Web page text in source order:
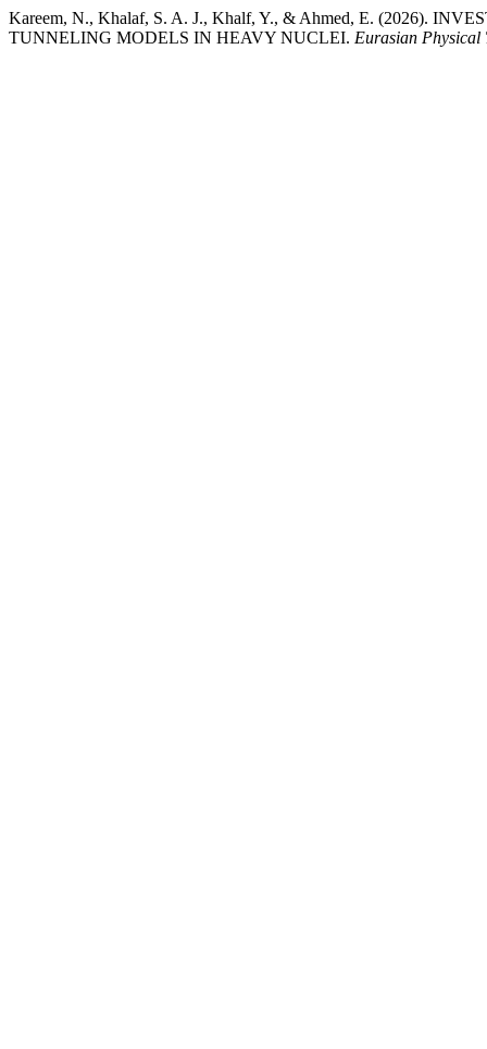
Kareem, N., Khalaf, S. A. J., Khalf, Y., & Ahmed, E. (2026).
TUNNELING MODELS IN HEAVY NUCLEI. Eurasian Physical